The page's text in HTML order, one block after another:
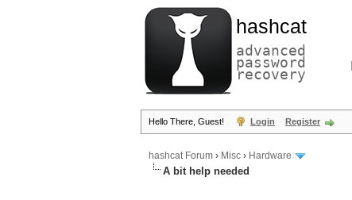
hashcat
advanced
password
recovery
Hello There, Guest! Login Register
hashcat Forum › Misc › Hardware
A bit help needed